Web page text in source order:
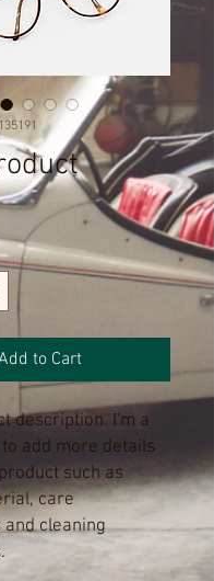
to Cart
description. I'm a
add more details
such as
care
cleaning